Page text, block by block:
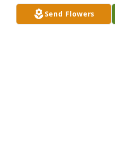
to correct all the major
and ready wit made it a
Send Flowers